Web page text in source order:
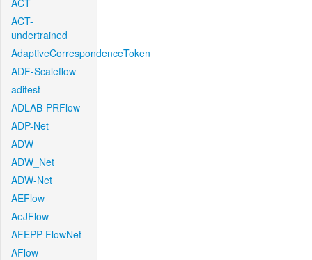
ACT
ACT-
undertrained
AdaptiveCorrespondenceToken
ADF-Scaleflow
aditest
ADLAB-PRFlow
ADP-Net
ADW
ADW_Net
ADW-Net
AEFlow
AeJFlow
AFEPP-FlowNet
AFlow